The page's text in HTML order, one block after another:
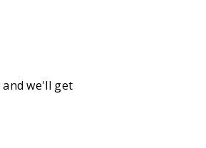
and we'll get